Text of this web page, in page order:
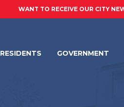
WANT TO RECEIVE OUR CITY
RESIDENTS GOVERNMENT